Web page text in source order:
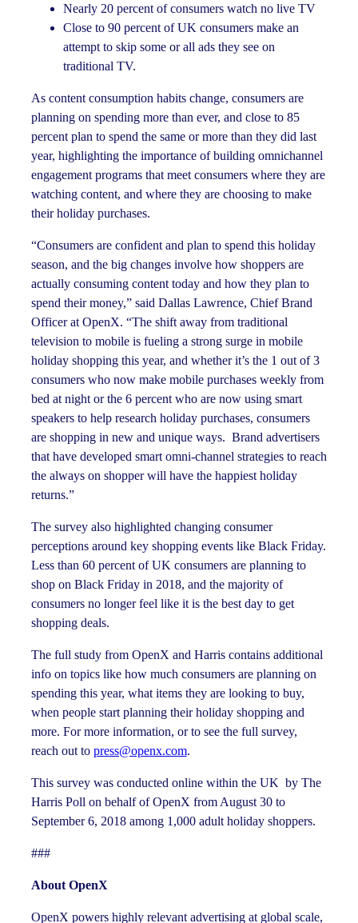
Nearly 20 percent of consumers watch no live TV
Close to 90 percent of UK consumers make an
attempt to skip some or all ads they see on
traditional TV.
As content consumption habits change, consumers are
planning on spending more than ever, and close to 85
percent plan to spend the same or more than they did last
year, highlighting the importance of building omnichannel
engagement programs that meet consumers where they are
watching content, and where they are choosing to make
their holiday purchases.
“Consumers are confident and plan to spend this holiday
season, and the big changes involve how shoppers are
actually consuming content today and how they plan to
spend their money,” said Dallas Lawrence, Chief Brand
Officer at OpenX. “The shift away from traditional
television to mobile is fueling a strong surge in mobile
holiday shopping this year, and whether it’s the 1 out of 3
consumers who now make mobile purchases weekly from
bed at night or the 6 percent who are now using smart
speakers to help research holiday purchases, consumers
are shopping in new and unique ways. Brand advertisers
that have developed smart omni-channel strategies to reach
the always on shopper will have the happiest holiday
returns.”
The survey also highlighted changing consumer
perceptions around key shopping events like Black Friday.
Less than 60 percent of UK consumers are planning to
shop on Black Friday in 2018, and the majority of
consumers no longer feel like it is the best day to get
shopping deals.
The full study from OpenX and Harris contains additional
info on topics like how much consumers are planning on
spending this year, what items they are looking to buy,
when people start planning their holiday shopping and
more. For more information, or to see the full survey,
reach out to press@openx.com.
This survey was conducted online within the UK by The
Harris Poll on behalf of OpenX from August 30 to
September 6, 2018 among 1,000 adult holiday shoppers.
###
About OpenX
OpenX powers highly relevant advertising at global scale,